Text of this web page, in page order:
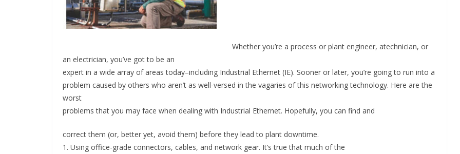
Whether you’re a process or plant engineer, atechnician, or
an electrician, you’ve got to be an
expert in a wide array of areas today–including Industrial Ethernet (IE). Sooner or later, you’re going to run into a
problem caused by others who aren’t as well-versed in the vagaries of this networking technology. Here are the
worst
problems that you may face when dealing with Industrial Ethernet. Hopefully, you can find and
correct them (or, better yet, avoid them) before they lead to plant downtime.
1. Using office-grade connectors, cables, and network gear. It’s true that much of the
INDUSTRIAL UPDATES
Inovance India Brings
Solar Power to a Remote
Advance Branding
INDUSTRIAL UPDATES
Rittal India Appoints
Mathew Jacob as Chief
June 13, 2026